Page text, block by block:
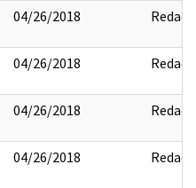
04/26/2018 Redact
04/26/2018 Redact
04/26/2018 Redact
04/26/2018 Redact